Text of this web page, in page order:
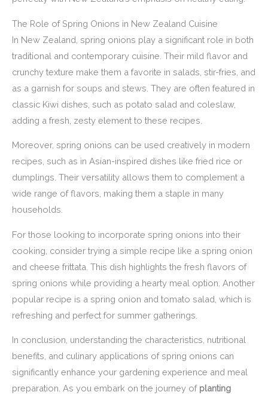
The Role of Spring Onions in New Zealand Cuisine
In New Zealand, spring onions play a significant role in both
traditional and contemporary cuisine. Their mild flavor and
crunchy texture make them a favorite in salads, stir-fries, and
as a garnish for soups and stews. They are often featured in
classic Kiwi dishes, such as potato salad and coleslaw,
adding a fresh, zesty element to these recipes.
Moreover, spring onions can be used creatively in modern
recipes, such as in Asian-inspired dishes like fried rice or
dumplings. Their versatility allows them to complement a
wide range of flavors, making them a staple in many
households.
For those looking to incorporate spring onions into their
cooking, consider trying a simple recipe like a spring onion
and cheese frittata. This dish highlights the fresh flavors of
spring onions while providing a hearty meal option. Another
popular recipe is a spring onion and tomato salad, which is
refreshing and perfect for summer gatherings.
In conclusion, understanding the characteristics, nutritional
benefits, and culinary applications of spring onions can
significantly enhance your gardening experience and meal
preparation. As you embark on the journey of planting